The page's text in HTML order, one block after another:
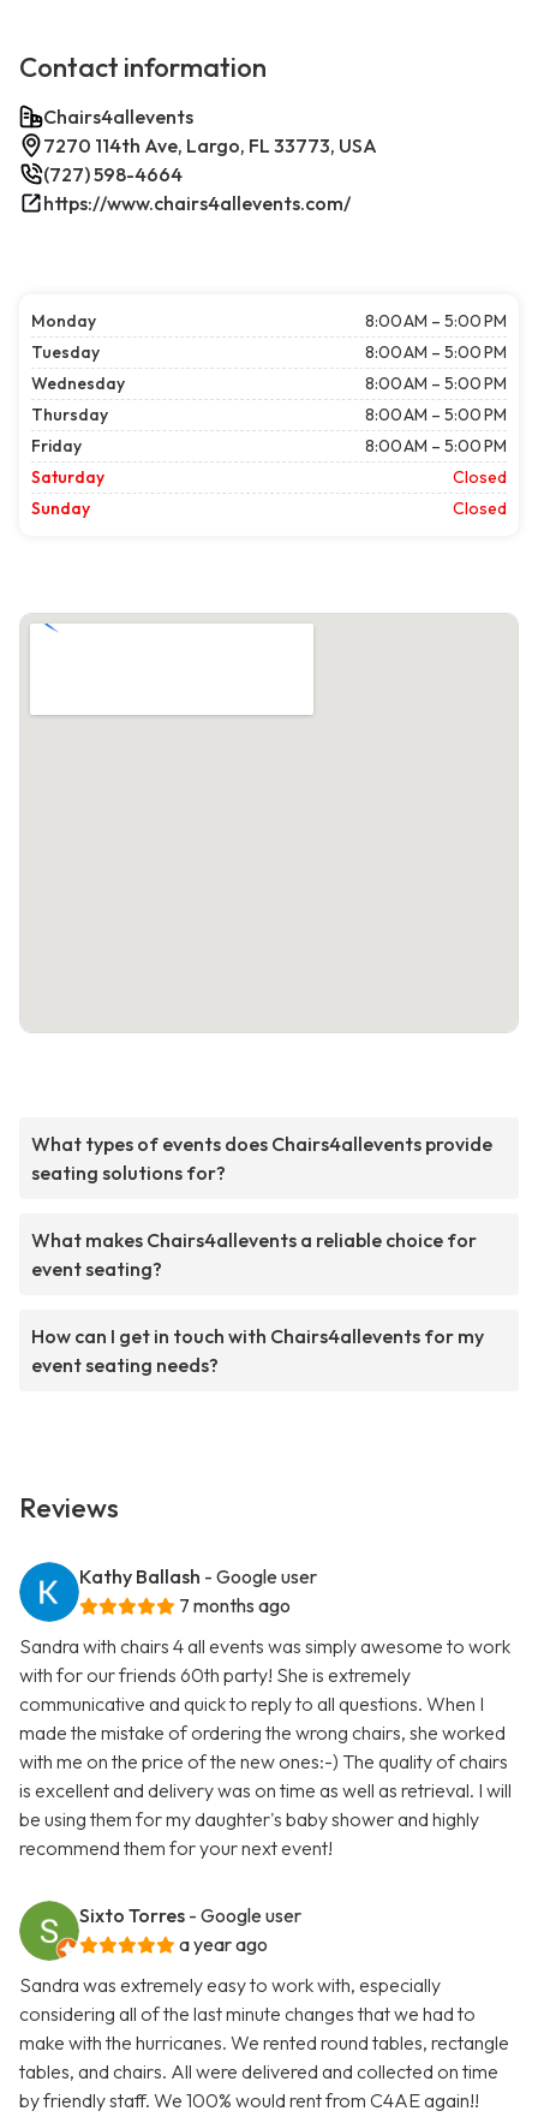
Contact information
Chairs4allevents
7270 114th Ave, Largo, FL 33773, USA
(727) 598-4664
https://www.chairs4allevents.com/
Monday
8:00 AM – 5:00 PM
Tuesday
8:00 AM – 5:00 PM
Wednesday
8:00 AM – 5:00 PM
Thursday
8:00 AM – 5:00 PM
Friday
8:00 AM – 5:00 PM
Saturday
Closed
Sunday
Closed
What types of events does Chairs4allevents provide
seating solutions for?
What makes Chairs4allevents a reliable choice for
event seating?
How can I get in touch with Chairs4allevents for my
event seating needs?
Reviews
Kathy Ballash - Google user
7 months ago
Sandra with chairs 4 all events was simply awesome to work
with for our friends 60th party! She is extremely
communicative and quick to reply to all questions. When I
made the mistake of ordering the wrong chairs, she worked
with me on the price of the new ones:-) The quality of chairs
is excellent and delivery was on time as well as retrieval. I will
be using them for my daughter's baby shower and highly
recommend them for your next event!
Sixto Torres - Google user
a year ago
Sandra was extremely easy to work with, especially
considering all of the last minute changes that we had to
make with the hurricanes. We rented round tables, rectangle
tables, and chairs. All were delivered and collected on time
by friendly staff. We 100% would rent from C4AE again!!